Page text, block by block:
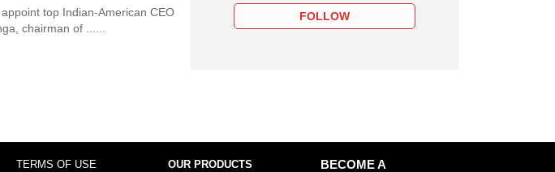
top Indian-American CEO
chairman of ......
FOLLOW
TERMS OF USE OUR PRODUCTS
BECOME A